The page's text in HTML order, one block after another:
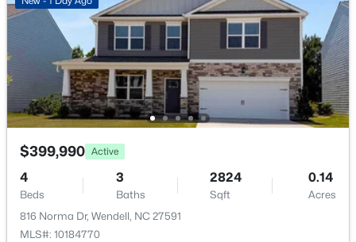
$249,900 Active
Beds
3
Baths
1418 0.05
Acres
565 Stream Walk Crossing, Wendell, NC 27591
Open: Sun 12:00 PM - 2:00 PM
Taxes, HOA & Financing
Annual Property Tax
$1.00
HOA Fee
$44.5 Monthly
Monthly
HOA Fee Includes
Association Amenities
$399,990 Active
4
Beds
3
Baths
2824
Sqft
0.14
Acres
816 Norma Dr, Wendell, NC 27591
MLS#: 10184770